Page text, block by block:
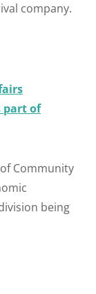
company.
part of
Community
being